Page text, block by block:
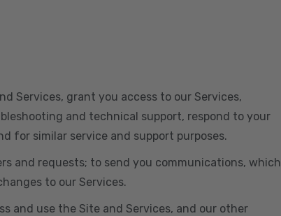
Services, grant you access to our Services,
and technical support, respond to your
for similar service and support purposes.
and requests; to send you communications, which
to our Services.
and use the Site and Services, and our other